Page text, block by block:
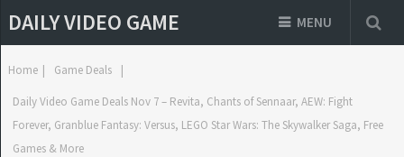
DAILY VIDEO GAME MENU
Home | Game Deals |
Daily Video Game Deals Nov 7 – Revita, Chants of Sennaar, AEW: Fight
Forever, Granblue Fantasy: Versus, LEGO Star Wars: The Skywalker Saga, Free
Games & More